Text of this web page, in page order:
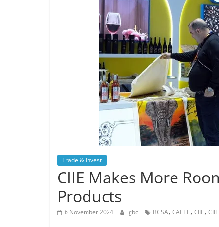
Trade & Invest
CIIE Makes More
Products
6 November 2024 gbc BCSA, CAETE, CIIE,